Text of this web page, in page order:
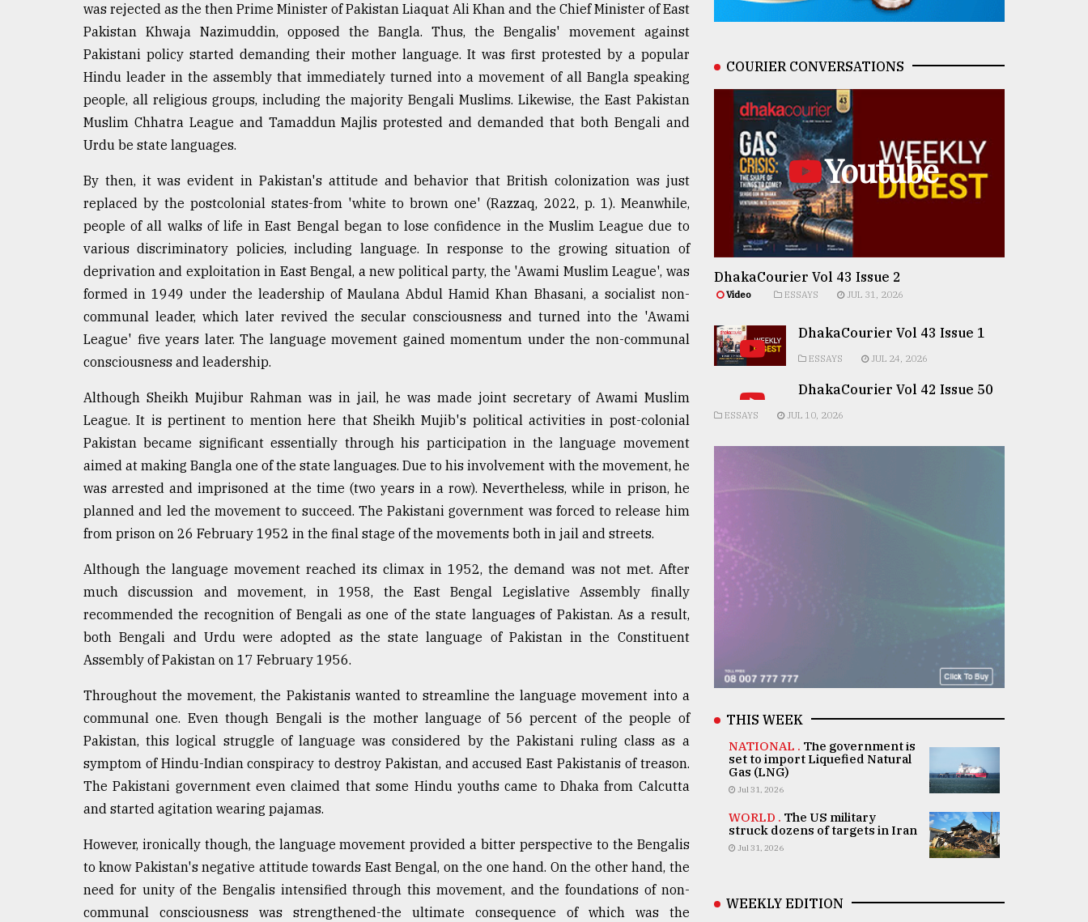
ADVERTISE
was rejected as the then Prime Minister of Pakistan Liaquat Ali Khan and the Chief Minister of East
Pakistan Khwaja Nazimuddin, opposed the Bangla. Thus, the Bengalis' movement against
Pakistani policy started demanding their mother language. It was first protested by a popular
Hindu leader in the assembly that immediately turned into a movement of all Bangla speaking
people, all religious groups, including the majority Bengali Muslims. Likewise, the East Pakistan
Muslim Chhatra League and Tamaddun Majlis protested and demanded that both Bengali and
Urdu be state languages.
By then, it was evident in Pakistan's attitude and behavior that British colonization was just
replaced by the postcolonial states-from 'white to brown one' (Razzaq, 2022, p. 1). Meanwhile,
people of all walks of life in East Bengal began to lose confidence in the Muslim League due to
various discriminatory policies, including language. In response to the growing situation of
deprivation and exploitation in East Bengal, a new political party, the 'Awami Muslim League', was
formed in 1949 under the leadership of Maulana Abdul Hamid Khan Bhasani, a socialist non-
communal leader, which later revived the secular consciousness and turned into the 'Awami
League' five years later. The language movement gained momentum under the non-communal
consciousness and leadership.
Although Sheikh Mujibur Rahman was in jail, he was made joint secretary of Awami Muslim
League. It is pertinent to mention here that Sheikh Mujib's political activities in post-colonial
Pakistan became significant essentially through his participation in the language movement
aimed at making Bangla one of the state languages. Due to his involvement with the movement, he
was arrested and imprisoned at the time (two years in a row). Nevertheless, while in prison, he
planned and led the movement to succeed. The Pakistani government was forced to release him
from prison on 26 February 1952 in the final stage of the movements both in jail and streets.
Although the language movement reached its climax in 1952, the demand was not met. After
much discussion and movement, in 1958, the East Bengal Legislative Assembly finally
recommended the recognition of Bengali as one of the state languages of Pakistan. As a result,
both Bengali and Urdu were adopted as the state language of Pakistan in the Constituent
Assembly of Pakistan on 17 February 1956.
Throughout the movement, the Pakistanis wanted to streamline the language movement into a
communal one. Even though Bengali is the mother language of 56 percent of the people of
Pakistan, this logical struggle of language was considered by the Pakistani ruling class as a
symptom of Hindu-Indian conspiracy to destroy Pakistan, and accused East Pakistanis of treason.
The Pakistani government even claimed that some Hindu youths came to Dhaka from Calcutta
and started agitation wearing pajamas.
However, ironically though, the language movement provided a bitter perspective to the Bengalis
to know Pakistan's negative attitude towards East Bengal, on the one hand. On the other hand, the
need for unity of the Bengalis intensified through this movement, and the foundations of non-
communal consciousness was strengthened-the ultimate consequence of which was the
COURIER CONVERSATIONS
Youtube
DhakaCourier Vol 43 Issue 2
Video ESSAYS JUL 31, 2026
DhakaCourier Vol 43 Issue 1
ESSAYS JUL 24, 2026
DhakaCourier Vol 42 Issue 50
ESSAYS JUL 10, 2026
THIS WEEK
NATIONAL . The government is
set to import Liquefied Natural
Gas (LNG)
Jul 31, 2026
WORLD . The US military
struck dozens of targets in Iran
Jul 31, 2026
WEEKLY EDITION